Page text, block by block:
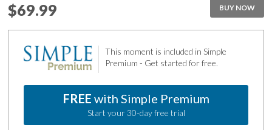
BUY NOW
$69.99
This moment is included in Simple
Premium - Get started for free.
FREE with Simple Premium
Start your 30-day free trial